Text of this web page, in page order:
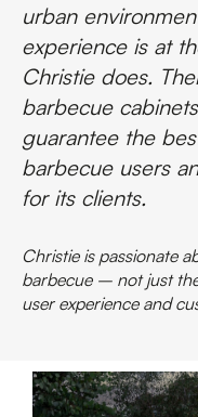
urban
experience is at
Christie does.
barbecue
guarantee the
barbecue users
for its clients.
Christie is passionate
barbecue – not just
user experience and